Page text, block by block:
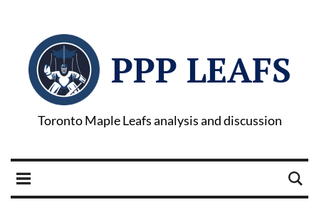
PPP LEAFS
Toronto Maple Leafs analysis and discussion